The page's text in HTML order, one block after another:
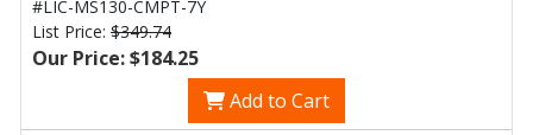
#LIC-MS130-CMPT-7Y
List Price: $349.74
Our Price: $184.25
Add to Cart